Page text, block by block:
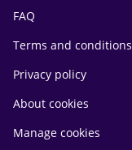
FAQ
Terms and conditions
Privacy policy
About cookies
Manage cookies